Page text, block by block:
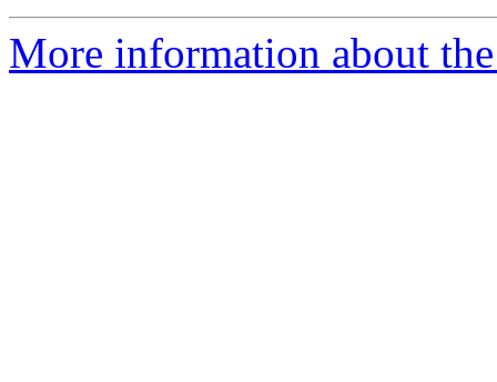
More information about